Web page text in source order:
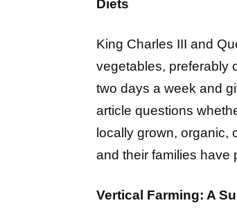
Diets
King Charles III and
vegetables, preferably
two days a week and
article questions
locally grown, organic,
and their families have
Vertical Farming: A